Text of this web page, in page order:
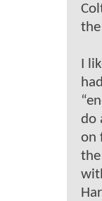
I
do
on